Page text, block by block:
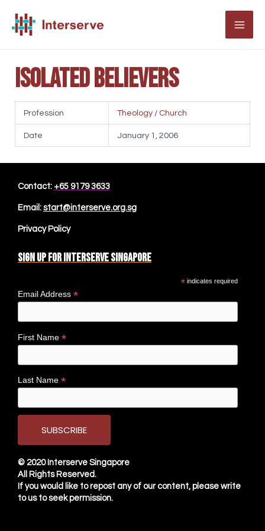
Isolated Believers
Profession Theology / Church
Date January 1, 2006
Contact: +65 9179 3633
Email: start@interserve.org.sg
Privacy Policy
Sign up for Interserve Singapore
* indicates required
Email Address *
First Name *
Last Name *
© 2020 Interserve Singapore
All Rights Reserved.
If you would like to repost any of our content, please write
to us to seek permission.